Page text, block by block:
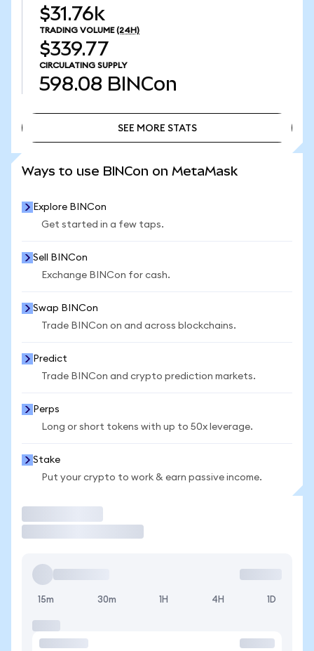
$31.76k
TRADING VOLUME (24H)
$339.77
CIRCULATING SUPPLY
598.08 BINCon
SEE MORE STATS
Ways to use BINCon on MetaMask
Explore BINCon
Get started in a few taps.
Sell BINCon
Exchange BINCon for cash.
Swap BINCon
Trade BINCon on and across blockchains.
Predict
Trade BINCon and crypto prediction markets.
Perps
Long or short tokens with up to 50x leverage.
Stake
Put your crypto to work & earn passive income.
15m 30m 1H 4H 1D